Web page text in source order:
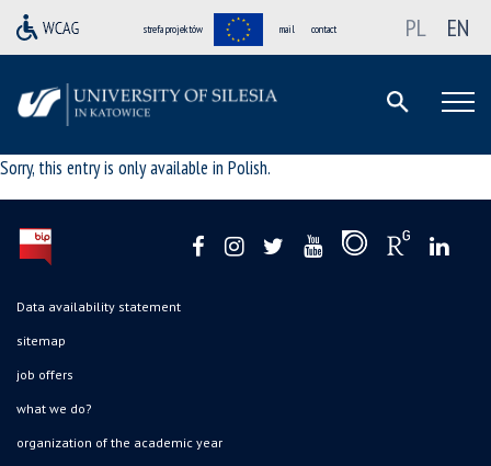
strefa projektów mail contact PL EN
Sorry, this entry is only available in Polish.
Data availability statement
sitemap
job offers
what we do?
organization of the academic year